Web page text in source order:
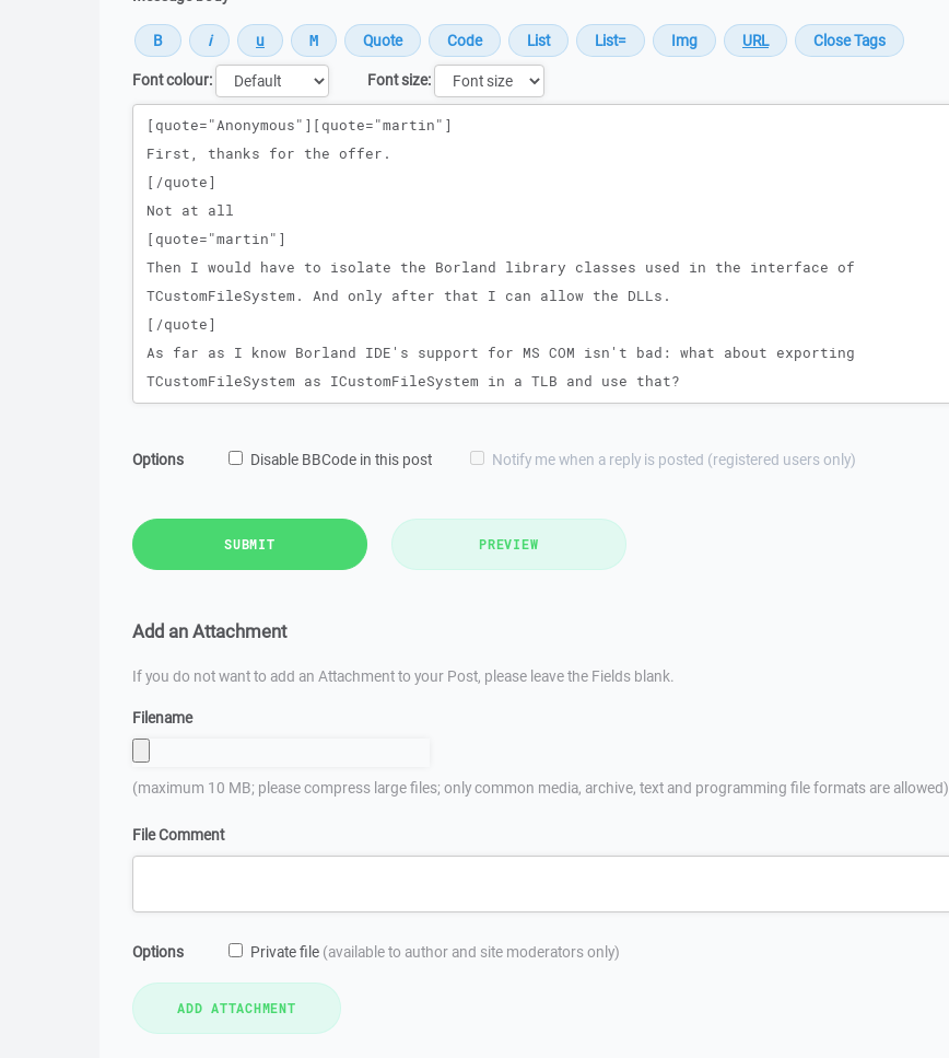
Font colour:
Font size:
Message
Options Disable BBCode in this post Notify me when a reply is posted (registered users only)
SUBMIT PREVIEW
Add an Attachment
If you do not want to add an Attachment to your Post, please leave the Fields blank.
Filename
(maximum 10 MB; please compress large files; only common media, archive, text and programming file formats are allowed)
File Comment
Options Private file (available to author and site moderators only)